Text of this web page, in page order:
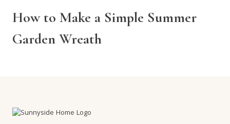
How to Make a Simple Summer
Garden Wreath